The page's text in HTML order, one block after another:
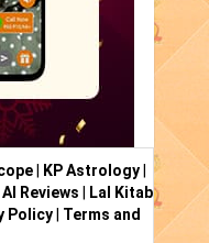
KP Astrology
Reviews
Lal Kitab
Policy| Terms and